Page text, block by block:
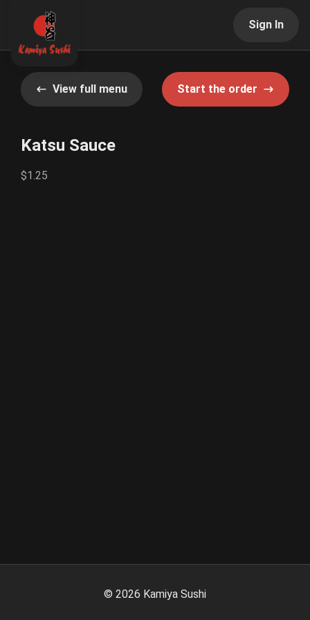
Sign In
View full menu Start the order
Katsu Sauce
$1.25
© 2026 Kamiya Sushi